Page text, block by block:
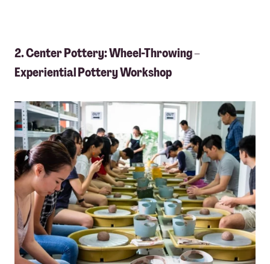
2. Center Pottery: Wheel-Throwing –
Experiential Pottery Workshop